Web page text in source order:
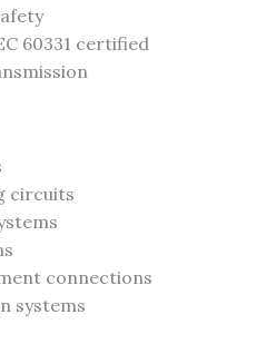
60331 certified
circuits
connections
systems